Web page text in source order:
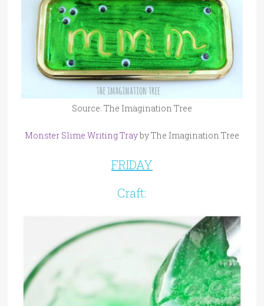
Source: The Imagination Tree
Monster Slime Writing Trayby The Imagination Tree
FRIDAY
Craft: